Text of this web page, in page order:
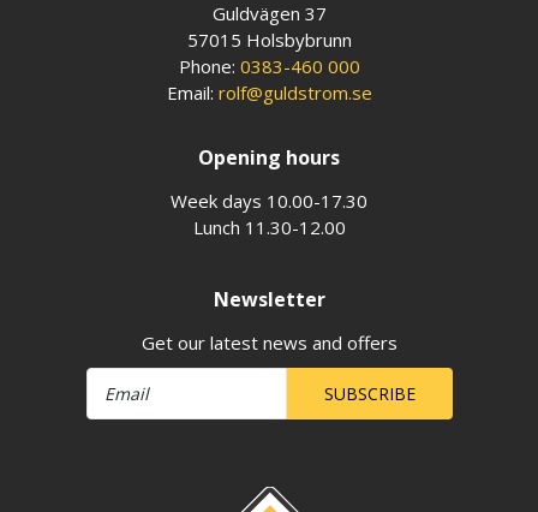
Guldvägen 37
57015 Holsbybrunn
Phone: 0383-460 000
Email: rolf@guldstrom.se
Opening hours
Week days 10.00-17.30
Lunch 11.30-12.00
Newsletter
Get our latest news and offers
SUBSCRIBE